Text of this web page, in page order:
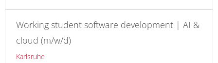
Working student software development | AI &
cloud (m/w/d)
Karlsruhe